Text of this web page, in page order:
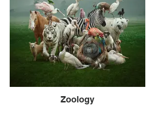
Zoology